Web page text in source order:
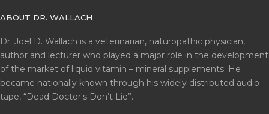
ABOUT DR. WALLACH
Dr. Joel D. Wallach is a veterinarian, naturopathic physician,
author and lecturer who played a major role in the development
of the market of liquid vitamin – mineral supplements. He
became nationally known through his widely distributed audio
tape, “Dead Doctor's Don’t Lie”.